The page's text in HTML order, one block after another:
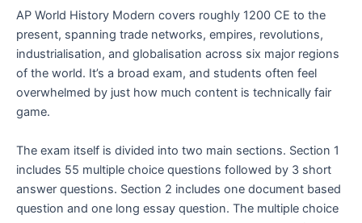
AP World History Modern covers roughly 1200 CE to the
present, spanning trade networks, empires, revolutions,
industrialisation, and globalisation across six major regions
of the world. It’s a broad exam, and students often feel
overwhelmed by just how much content is technically fair
game.
The exam itself is divided into two main sections. Section 1
includes 55 multiple choice questions followed by 3 short
answer questions. Section 2 includes one document based
question and one long essay question. The multiple choice